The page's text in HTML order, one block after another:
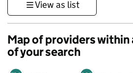
View as list
Map of providers within
of your search